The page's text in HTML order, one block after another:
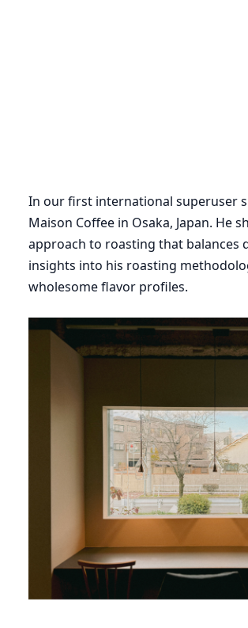
In our first international superuser
Maison Coffee in Osaka, Japan. He
approach to roasting that balances
insights into his roasting
wholesome flavor profiles.